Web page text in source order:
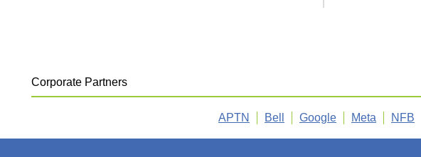
Corporate Partners
APTN Bell Google Meta NFB